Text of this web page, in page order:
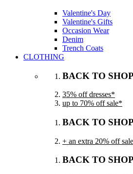
Valentine's Day
Valentine's Gifts
Occasion Wear
Denim
Trench Coats
CLOTHING
BACK TO SHOP
35% off dresses*
up to 70% off sale*
BACK TO SHOP
+ an extra 20% off
BACK TO SHOP